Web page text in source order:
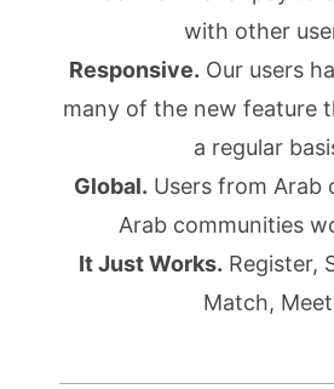
with other
Responsive. Our users
many of the new feature
a regular
Global. Users from Arab
Arab communities
It Just Works. Register,
Match,